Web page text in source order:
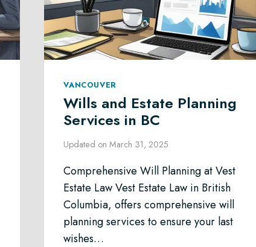
VANCOUVER
Wills and Estate Planning
Services in BC
Updated on March 31, 2025
Comprehensive Will Planning at Vest
Estate Law Vest Estate Law in British
Columbia, offers comprehensive will
planning services to ensure your last
wishes…